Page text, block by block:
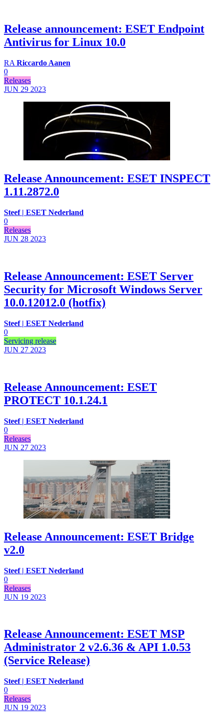
Release announcement: ESET Endpoint
Antivirus for Linux 10.0
RA Riccardo Aanen
0
Releases
JUN 29 2023
Release Announcement: ESET INSPECT
1.11.2872.0
Steef | ESET Nederland
0
Releases
JUN 28 2023
Release Announcement: ESET Server
Security for Microsoft Windows Server
10.0.12012.0 (hotfix)
Steef | ESET Nederland
0
Servicing release
JUN 27 2023
Release Announcement: ESET
PROTECT 10.1.24.1
Steef | ESET Nederland
0
Releases
JUN 27 2023
Release Announcement: ESET Bridge
v2.0
Steef | ESET Nederland
0
Releases
JUN 19 2023
Release Announcement: ESET MSP
Administrator 2 v2.6.36 & API 1.0.53
(Service Release)
Steef | ESET Nederland
0
Releases
JUN 19 2023